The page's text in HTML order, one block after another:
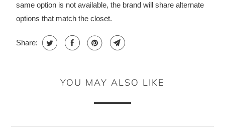
same option is not available, the brand will share alternate
options that match the closet.
Share:
YOU MAY ALSO LIKE